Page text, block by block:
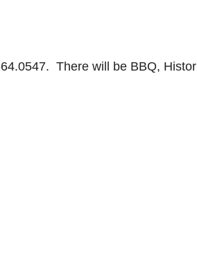
There will be BBQ,